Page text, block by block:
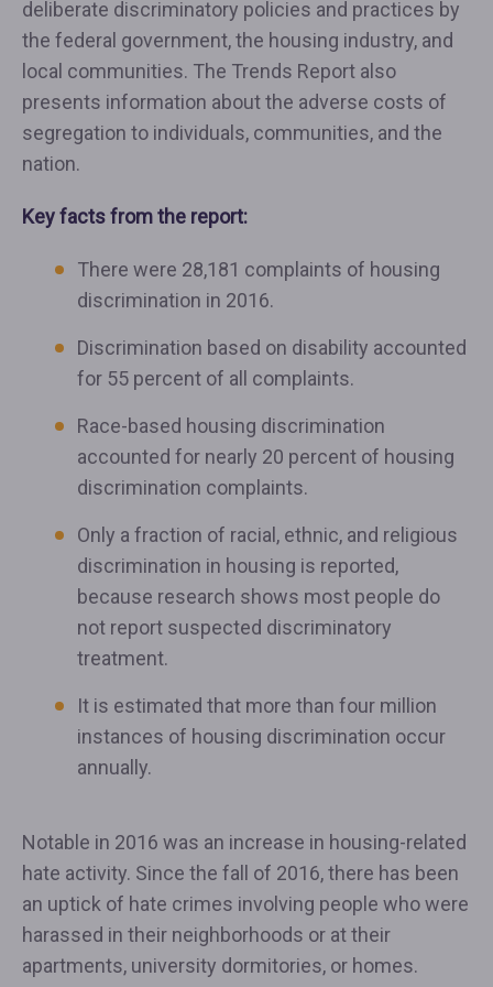
deliberate discriminatory policies and practices by
the federal government, the housing industry, and
local communities. The Trends Report also
presents information about the adverse costs of
segregation to individuals, communities, and the
nation.
Key facts from the report:
There were 28,181 complaints of housing
discrimination in 2016.
Discrimination based on disability accounted
for 55 percent of all complaints.
Race-based housing discrimination
accounted for nearly 20 percent of housing
discrimination complaints.
Only a fraction of racial, ethnic, and religious
discrimination in housing is reported,
because research shows most people do
not report suspected discriminatory
treatment.
It is estimated that more than four million
instances of housing discrimination occur
annually.
Notable in 2016 was an increase in housing-related
hate activity. Since the fall of 2016, there has been
an uptick of hate crimes involving people who were
harassed in their neighborhoods or at their
apartments, university dormitories, or homes.